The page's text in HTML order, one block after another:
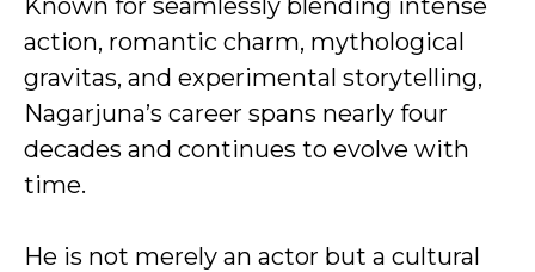
Known for seamlessly blending intense
action, romantic charm, mythological
gravitas, and experimental storytelling,
Nagarjuna’s career spans nearly four
decades and continues to evolve with
time.
He is not merely an actor but a cultural